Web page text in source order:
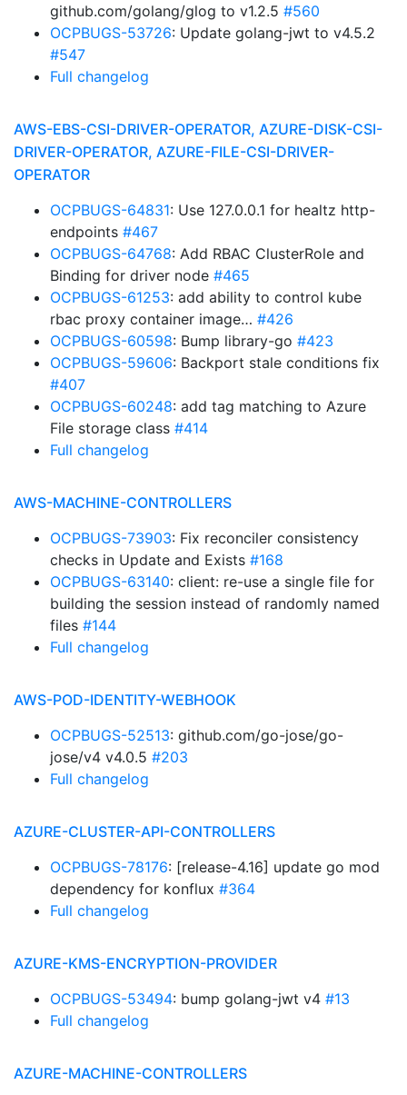
github.com/golang/glog to v1.2.5 #560
OCPBUGS-53726: Update golang-jwt to v4.5.2
#547
Full changelog
AWS-EBS-CSI-DRIVER-OPERATOR, AZURE-DISK-CSI-
DRIVER-OPERATOR, AZURE-FILE-CSI-DRIVER-
OPERATOR
OCPBUGS-64831: Use 127.0.0.1 for healtz http-
endpoints #467
OCPBUGS-64768: Add RBAC ClusterRole and
Binding for driver node #465
OCPBUGS-61253: add ability to control kube
rbac proxy container image… #426
OCPBUGS-60598: Bump library-go #423
OCPBUGS-59606: Backport stale conditions fix
#407
OCPBUGS-60248: add tag matching to Azure
File storage class #414
Full changelog
AWS-MACHINE-CONTROLLERS
OCPBUGS-73903: Fix reconciler consistency
checks in Update and Exists #168
OCPBUGS-63140: client: re-use a single file for
building the session instead of randomly named
files #144
Full changelog
AWS-POD-IDENTITY-WEBHOOK
OCPBUGS-52513: github.com/go-jose/go-
jose/v4 v4.0.5 #203
Full changelog
AZURE-CLUSTER-API-CONTROLLERS
OCPBUGS-78176: [release-4.16] update go mod
dependency for konflux #364
Full changelog
AZURE-KMS-ENCRYPTION-PROVIDER
OCPBUGS-53494: bump golang-jwt v4 #13
Full changelog
AZURE-MACHINE-CONTROLLERS